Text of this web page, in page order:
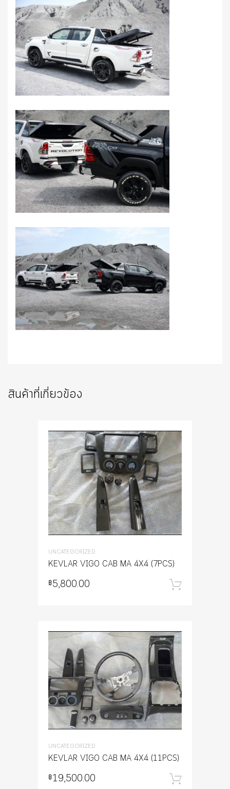
สินค้าที่เกี่ยวข้อง
UNCATEGORIZED
KEVLAR VIGO CAB MA 4X4 (7PCS)
฿5,800.00
UNCATEGORIZED
KEVLAR VIGO CAB MA 4X4 (11PCS)
฿19,500.00